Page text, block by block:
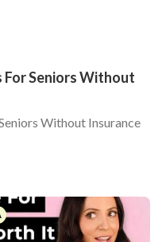
For Seniors Without
Without Insurance